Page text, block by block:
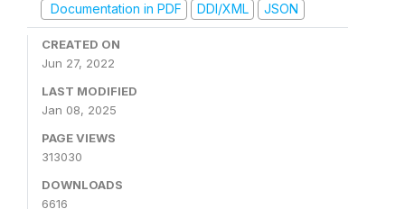
Documentation in PDF
DDI/XML JSON
CREATED ON
Jun 27, 2022
LAST MODIFIED
Jan 08, 2025
PAGE VIEWS
313030
DOWNLOADS
6616